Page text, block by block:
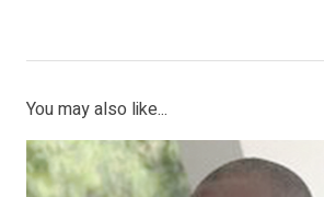
You may also like...